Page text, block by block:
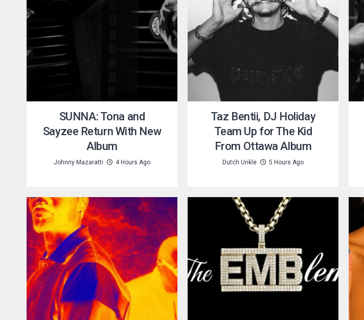
SUNNA: Tona and
Sayzee Return With New
Album
Johnny Mazaratti 4 Hours Ago
Taz Bentii, DJ Holiday
Team Up for The Kid
From Ottawa Album
Dutch Unkle 5 Hours Ago